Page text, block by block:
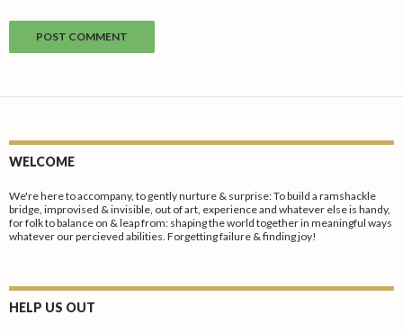
WELCOME
We're here to accompany, to gently nurture & surprise: To build a ramshackle
bridge, improvised & invisible, out of art, experience and whatever else is handy,
for folk to balance on & leap from: shaping the world together in meaningful ways
whatever our percieved abilities. Forgetting failure & finding joy!
HELP US OUT